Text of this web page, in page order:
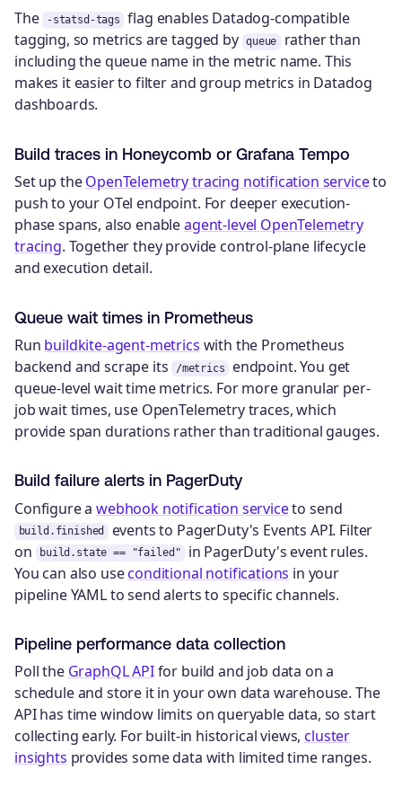
The -statsd-tags
flag enables Datadog-compatible
tagging, so metrics are tagged by queue
rather than
including the queue name in the metric name. This
makes it easier to filter and group metrics in Datadog
dashboards.
Build traces in Honeycomb or Grafana Tempo
Set up theOpenTelemetry tracing notification serviceto
push to your OTel endpoint. For deeper execution-
phase spans, also enableagent-level OpenTelemetry
tracing. Together they provide control-plane lifecycle
and execution detail.
Queue wait times in Prometheus
Run buildkite-agent-metrics with the Prometheus
backend and scrape its
/metrics
endpoint. You get
queue-level wait time metrics. For more granular per-
job wait times, use OpenTelemetry traces, which
provide span durations rather than traditional gauges.
Build failure alerts in PagerDuty
Configure awebhook notification serviceto send
build.finished
events to PagerDuty's Events API. Filter
on
build.state == "failed"
in PagerDuty's event rules.
You can also useconditional notifications in your
pipeline YAML to send alerts to specific channels.
Pipeline performance data collection
Poll the GraphQL APIfor build and job data on a
schedule and store it in your own data warehouse. The
API has time window limits on queryable data, so start
collecting early. For built-in historical views,cluster
insights provides some data with limited time ranges.